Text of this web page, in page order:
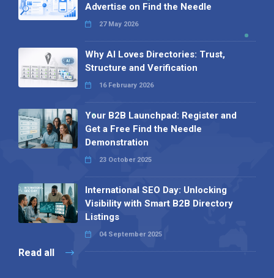
Advertise on Find the Needle
27 May 2026
Why AI Loves Directories: Trust,
Structure and Verification
16 February 2026
Your B2B Launchpad: Register and
Get a Free Find the Needle
Demonstration
23 October 2025
International SEO Day: Unlocking
Visibility with Smart B2B Directory
Listings
04 September 2025
Read all